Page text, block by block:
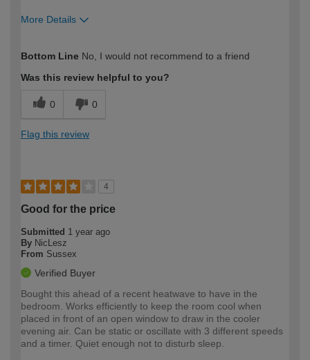
More Details
expertise?
Bottom Line No, I would not recommend to a friend
Was this review helpful to you?
0 0
Flag this review
4
Good for the price
Submitted 1 year ago
By NicLesz
From Sussex
Verified Buyer
Bought this ahead of a recent heatwave to have in the
bedroom. Works efficiently to keep the room cool when
placed in front of an open window to draw in the cooler
evening air. Can be static or oscillate with 3 different speeds
and a timer. Quiet enough not to disturb sleep.